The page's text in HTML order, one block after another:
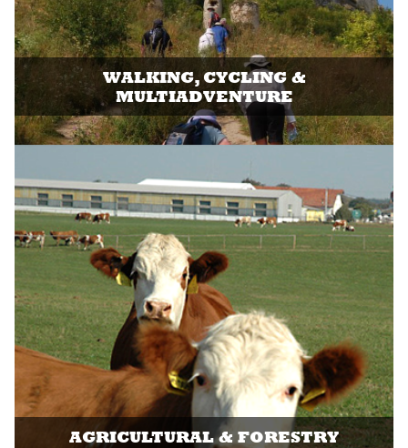
WALKING, CYCLING &
MULTIADVENTURE
AGRICULTURAL & FORESTRY